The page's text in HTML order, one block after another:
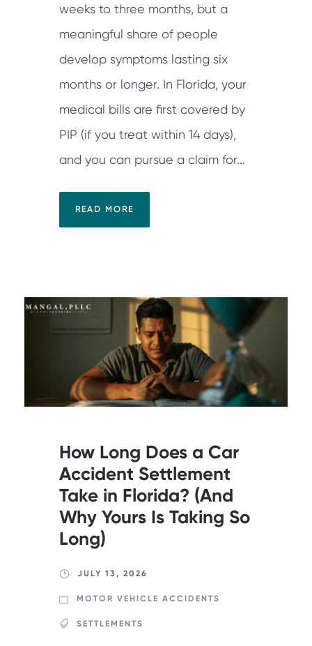
weeks to three months, but a
meaningful share of people
develop symptoms lasting six
months or longer. In Florida, your
medical bills are first covered by
PIP (if you treat within 14 days),
and you can pursue a claim for...
READ MORE
How Long Does a Car
Accident Settlement
Take in Florida? (And
Why Yours Is Taking So
Long)
JULY 13, 2026
MOTOR VEHICLE ACCIDENTS
SETTLEMENTS